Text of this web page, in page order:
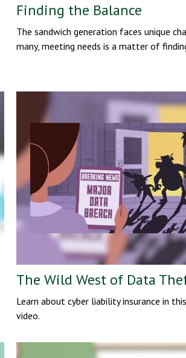
Finding the Balance
The sandwich generation faces unique
many, meeting needs is a matter of
The Wild West of Data
Learn about cyber liability insurance in
video.